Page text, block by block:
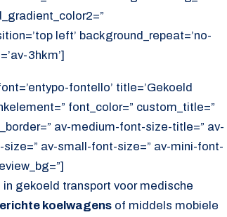
left’ background_repeat=’no-
3hkm’]
fontello’ title=’Gekoeld
font_color=” custom_title=”
av-medium-font-size-title=” av-
av-small-font-size=” av-mini-font-
gekoeld transport voor medische
koelwagens of middels mobiele